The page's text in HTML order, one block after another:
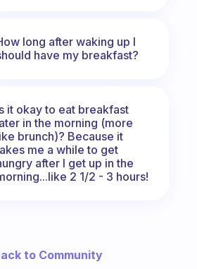
long after waking up I
have my breakfast?
it okay to eat breakfast
in the morning (more
brunch)? Because it
me a while to get
after I get up in the
2 1/2 - 3 hours!
to Community